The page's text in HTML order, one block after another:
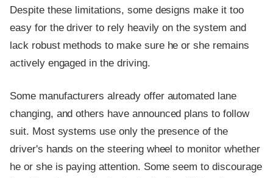
Despite these limitations, some designs make it too
easy for the driver to rely heavily on the system and
lack robust methods to make sure he or she remains
actively engaged in the driving.
Some manufacturers already offer automated lane
changing, and others have announced plans to follow
suit. Most systems use only the presence of the
driver's hands on the steering wheel to monitor whether
he or she is paying attention. Some seem to discourage